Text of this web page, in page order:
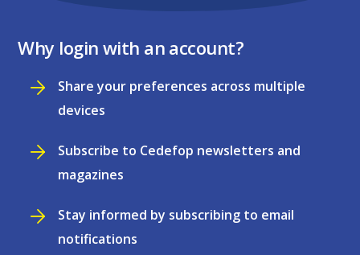
Why login with an account?
Share your preferences across multiple
devices
Subscribe to Cedefop newsletters and
magazines
Stay informed by subscribing to email
notifications